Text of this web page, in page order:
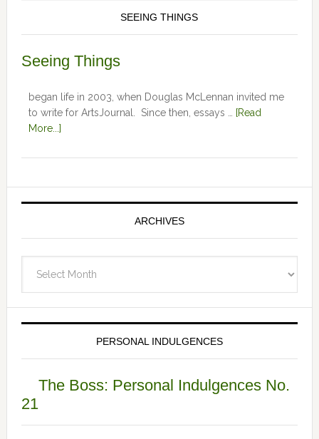
SEEING THINGS
Seeing Things
began life in 2003, when Douglas McLennan invited me
to write for ArtsJournal. Since then, essays …
[Read
More...]
ARCHIVES
PERSONAL INDULGENCES
The Boss: Personal Indulgences No.
21